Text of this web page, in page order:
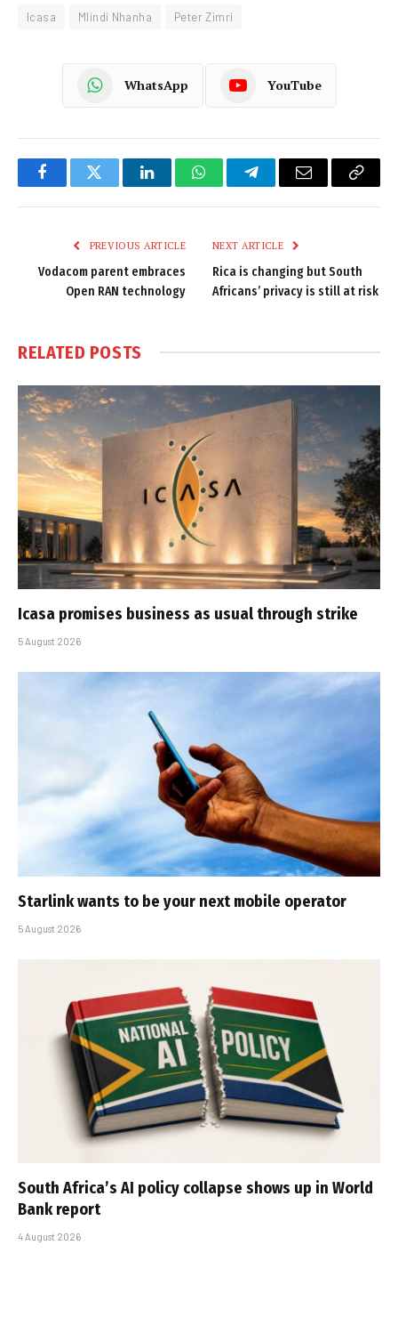
Icasa Mlindi Nhanha Peter Zimri
WhatsApp YouTube
FacebookTwitter LinkedInWhatsAppTelegramEmail
Copy
PREVIOUS ARTICLE
Vodacom parent embraces
Open RAN technology
NEXT ARTICLE
Rica is changing but South
Africans’ privacy is still at risk
RELATED POSTS
Icasa promises business as usual through strike
5 August 2026
Starlink wants to be your next mobile operator
5 August 2026
South Africa’s AI policy collapse shows up in World
Bank report
4 August 2026